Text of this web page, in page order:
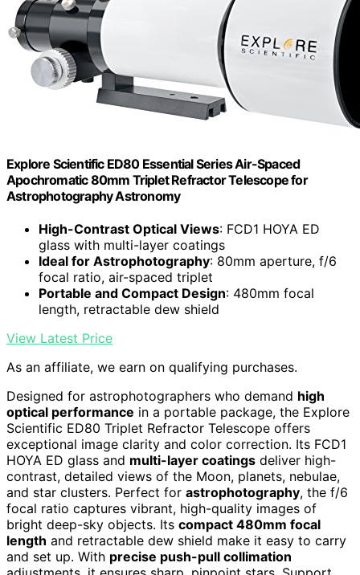
Explore Scientific ED80 Essential Series Air-Spaced
Apochromatic 80mm Triplet Refractor Telescope for
Astrophotography Astronomy
High-Contrast Optical Views: FCD1 HOYA ED
glass with multi-layer coatings
Ideal for Astrophotography: 80mm aperture, f/6
focal ratio, air-spaced triplet
Portable and Compact Design: 480mm focal
length, retractable dew shield
View Latest Price
As an affiliate, we earn on qualifying purchases.
Designed for astrophotographers who demand high
optical performance in a portable package, the Explore
Scientific ED80 Triplet Refractor Telescope offers
exceptional image clarity and color correction. Its FCD1
HOYA ED glass and multi-layer coatings deliver high-
contrast, detailed views of the Moon, planets, nebulae,
and star clusters. Perfect for astrophotography, the f/6
focal ratio captures vibrant, high-quality images of
bright deep-sky objects. Its compact 480mm focal
length and retractable dew shield make it easy to carry
and set up. With precise push-pull collimation